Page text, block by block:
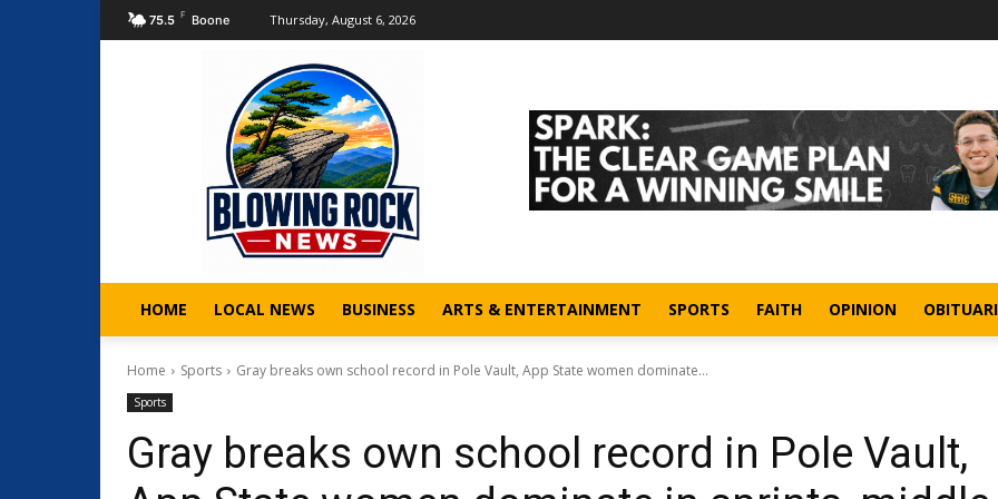
75.5 F Boone Thursday, August 6, 2026
HOME LOCAL NEWS BUSINESS ARTS & ENTERTAINMENT SPORTS FAITH OPINION
Home Sports Gray breaks own school record in Pole Vault, App State women dominate...
Sports
Gray breaks own school record in Pole Vault,